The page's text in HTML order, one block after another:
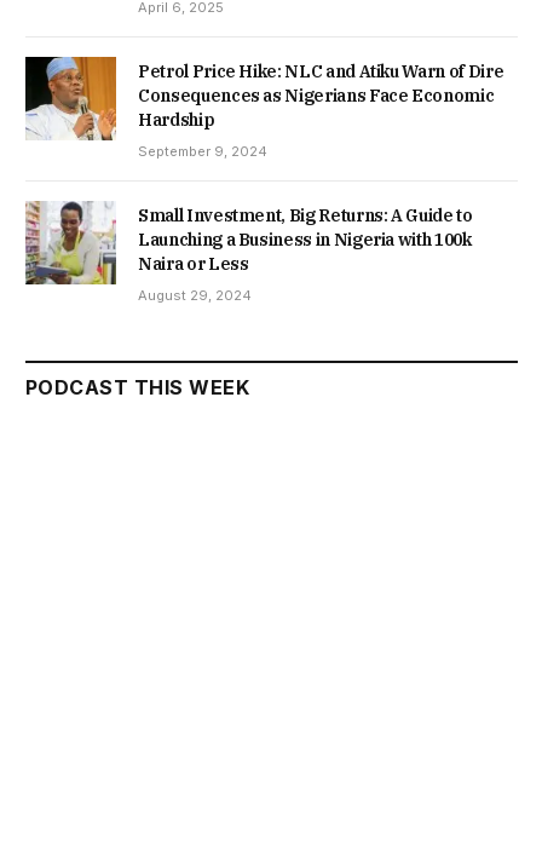
April 6, 2025
Petrol Price Hike: NLC and Atiku Warn of Dire
Consequences as Nigerians Face Economic
Hardship
September 9, 2024
Small Investment, Big Returns: A Guide to
Launching a Business in Nigeria with 100k
Naira or Less
August 29, 2024
PODCAST THIS WEEK